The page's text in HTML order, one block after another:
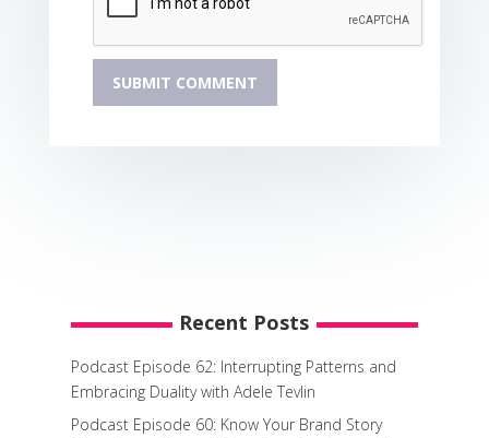
Recent Posts
Podcast Episode 62: Interrupting Patterns and
Embracing Duality with Adele Tevlin
Podcast Episode 60: Know Your Brand Story